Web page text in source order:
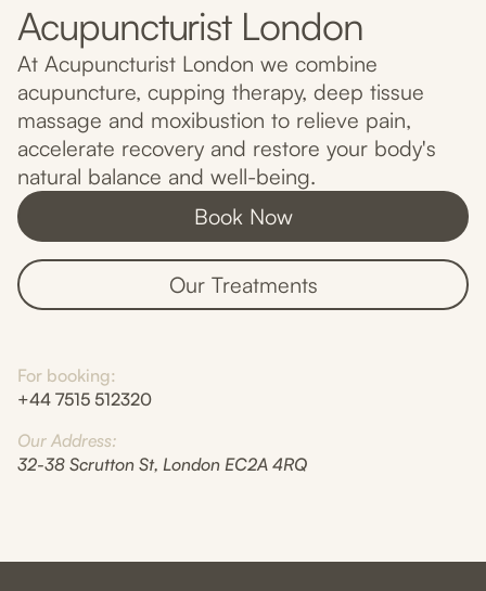
Acupuncturist London
At Acupuncturist London we combine
acupuncture, cupping therapy, deep tissue
massage and moxibustion to relieve pain,
accelerate recovery and restore your body's
natural balance and well-being.
Book Now
Our Treatments
For booking:
+44 7515 512320
Our Address:
32-38 Scrutton St, London EC2A 4RQ